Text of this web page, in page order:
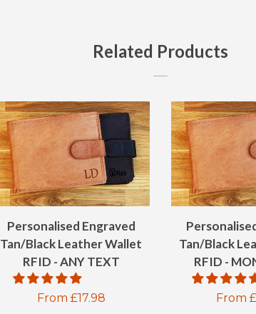
Related Products
Personalised Engraved
Tan/Black Leather Wallet
RFID - ANY TEXT
Regular
From £17.98
Tan/Black
RFID -
From